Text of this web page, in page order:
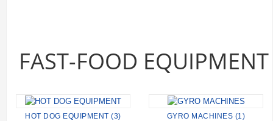
FAST-FOOD EQUIPMENT
HOT DOG EQUIPMENT (3) GYRO MACHINES (1)